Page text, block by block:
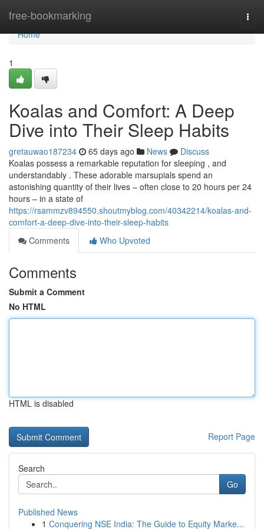
free-bookmarking
Home
Home
1
Koalas and Comfort: A Deep
Dive into Their Sleep Habits
gretauwao187234 65 days ago News
Discuss
Koalas possess a remarkable reputation for sleeping , and
understandably . These adorable marsupials spend an
astonishing quantity of their lives – often close to 20 hours per 24
hours – in a state of
https://rsammzv894550.shoutmyblog.com/40342214/koalas-and-
comfort-a-deep-dive-into-their-sleep-habits
Comments
Who Upvoted
Comments
Submit a Comment
No HTML
HTML is disabled
Report Page
Search
Go
Published News
1 Conquering NSE India: The Guide to Equity Marke...